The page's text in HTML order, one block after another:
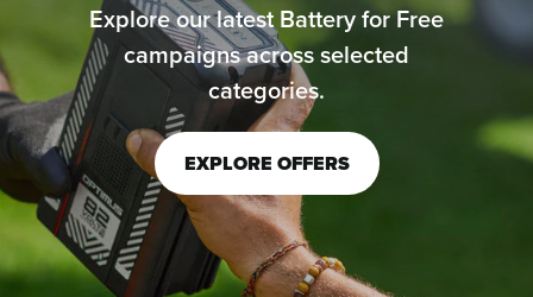
CONTACT A DEALER
Explore our latest Battery for Free
campaigns across selected
categories.
EXPLORE OFFERS
LEARN MORE
LEARN MORE